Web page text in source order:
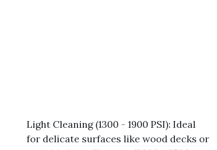
Light Cleaning (1300 - 1900 PSI): Ideal
for delicate surfaces like wood decks or